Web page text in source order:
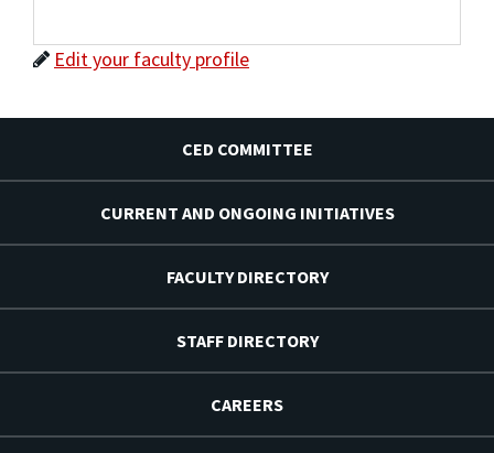
Edit your faculty profile
CED COMMITTEE
CURRENT AND ONGOING INITIATIVES
FACULTY DIRECTORY
STAFF DIRECTORY
CAREERS